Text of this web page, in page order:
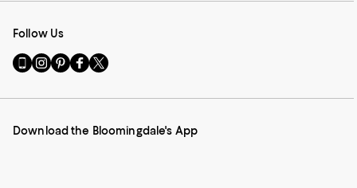
Follow Us
Go
to
Mobile
-
Visit
us
Instagram
External
Visit
us
Pinterest
External
Visit
us
Facebook
External
Visit
us
Twitter
External
Download the Bloomingdale's App